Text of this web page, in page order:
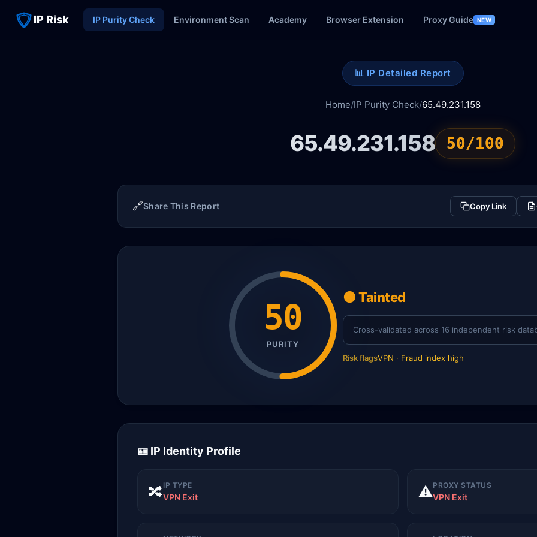
IP Risk IP Purity Check Environment Scan Academy Browser Extension Proxy Guide NEW
📊 IP Detailed Report
Home/IP Purity Check/65.49.231.158
65.49.231.158 50/100
🔗Share This Report Copy Link
50
PURITY
🟠 Tainted
Cross-validated across 16 independent risk
Risk flagsVPN · Fraud index high
🪪 IP Identity Profile
🔀IP TYPE
VPN Exit ⚠️PROXY STATUS
VPN Exit